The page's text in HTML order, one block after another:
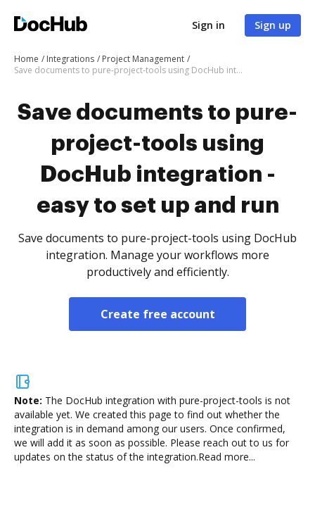
Sign in Sign up
Home Integrations
Project Management
Save documents to pure-project-tools using DocHub integration - easy to set up and run
Save documents to pure-
project-tools using
DocHub integration -
easy to set up and run
Save documents to pure-project-tools using DocHub
integration. Manage your workflows more
productively and efficiently.
Create free account
Note: The DocHub integration with pure-project-tools is not
available yet. We created this page to find out whether the
integration is in demand among our users. Once confirmed,
we will add it as soon as possible. Please reach out to us for
updates on the status of the integration.Read more...